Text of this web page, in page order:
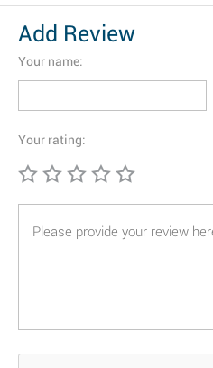
Add Review
Your name:
Your rating: